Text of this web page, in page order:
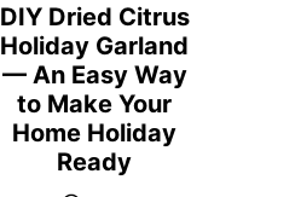
DIY Dried Citrus
Holiday Garland
— An Easy Way
to Make Your
Home Holiday
Ready